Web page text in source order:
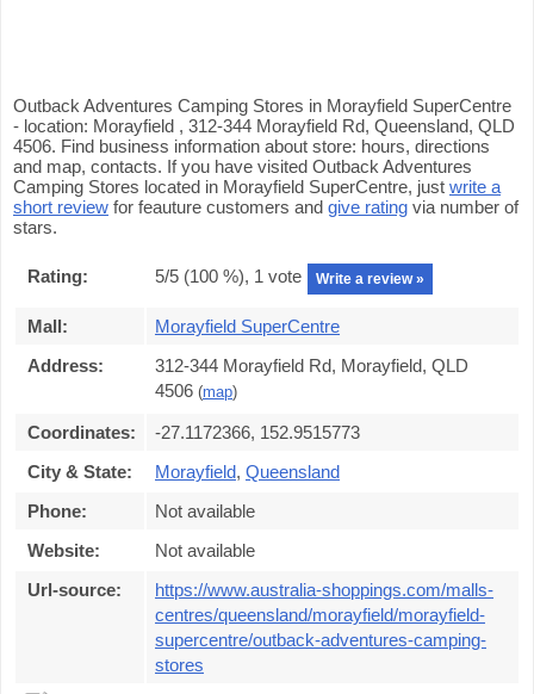
Outback Adventures Camping Stores in Morayfield SuperCentre
- location: Morayfield , 312-344 Morayfield Rd, Queensland, QLD
4506. Find business information about store: hours, directions
and map, contacts. If you have visited Outback Adventures
Camping Stores located in Morayfield SuperCentre, just write a
short review for feauture customers and give rating via number of
stars.
Rating: 5/5 (100 %), 1 vote Write a review »
Mall:
Morayfield SuperCentre
Address:
312-344 Morayfield Rd, Morayfield, QLD
4506 (map)
Coordinates:
-27.1172366, 152.9515773
City & State:
Morayfield, Queensland
Phone:
Not available
Website:
Not available
Url-source:
https://www.australia-shoppings.com/malls-
centres/queensland/morayfield/morayfield-
supercentre/outback-adventures-camping-
stores